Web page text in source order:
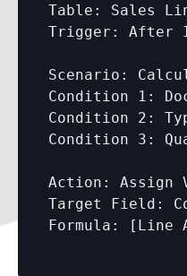
Table: Sales
Trigger: After
Scenario:
Condition 1:
Condition 2:
Condition 3:
Action: Assign
Target Field:
Formula:
[Line